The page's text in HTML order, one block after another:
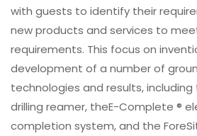
with guests to identify their
new products and services to
requirements. This focus on
development of a number of
technologies and results, including
drilling reamer, theE-Complete ®
completion system, and the